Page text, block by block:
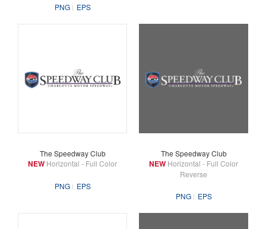
PNG EPS
The Speedway Club
NEW Horizontal - Full Color
PNG EPS
The Speedway Club
NEW Horizontal - Full Color
Reverse
PNG EPS